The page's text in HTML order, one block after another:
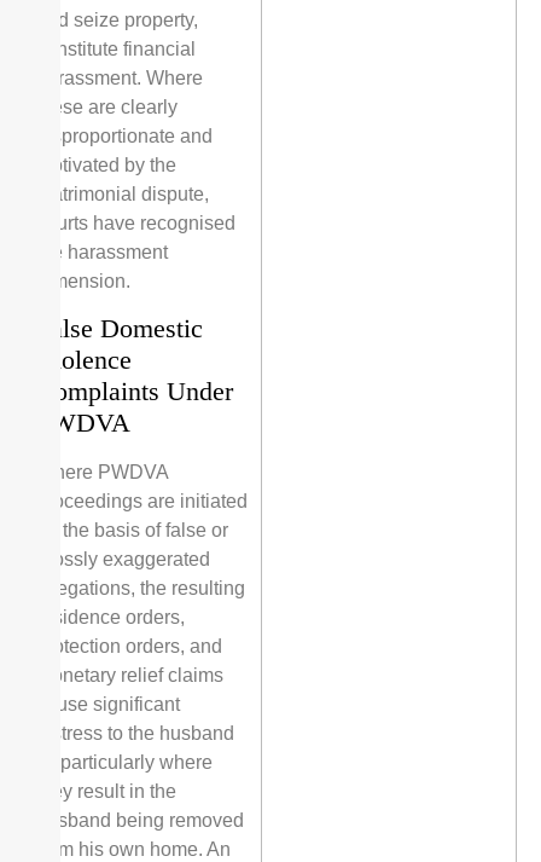
and seize property,
constitute financial
harassment. Where
these are clearly
disproportionate and
motivated by the
matrimonial dispute,
courts have recognised
the harassment
dimension.
False Domestic
Violence
Complaints Under
PWDVA
Where PWDVA
proceedings are initiated
on the basis of false or
grossly exaggerated
allegations, the resulting
residence orders,
protection orders, and
monetary relief claims
cause significant
distress to the husband
— particularly where
they result in the
husband being removed
from his own home. An